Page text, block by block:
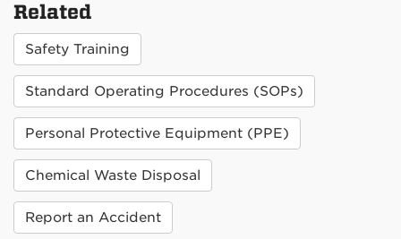
Related
Safety Training
Standard Operating Procedures (SOPs)
Personal Protective Equipment (PPE)
Chemical Waste Disposal
Report an Accident